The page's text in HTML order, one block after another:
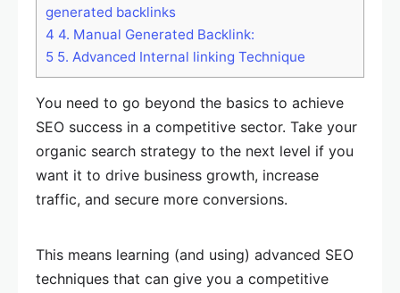
generated backlinks
4 4. Manual Generated Backlink:
5 5. Advanced Internal linking Technique
You need to go beyond the basics to achieve
SEO success in a competitive sector. Take your
organic search strategy to the next level if you
want it to drive business growth, increase
traffic, and secure more conversions.
This means learning (and using) advanced SEO
techniques that can give you a competitive